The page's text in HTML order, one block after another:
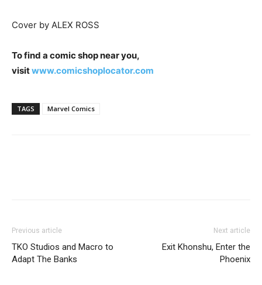
Cover by ALEX ROSS
To find a comic shop near you,
visitwww.comicshoplocator.com
TAGS Marvel Comics
Previous article
TKO Studios and Macro to
Adapt The Banks
Next article
Exit Khonshu, Enter the
Phoenix